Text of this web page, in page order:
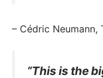
– Cédric Neumann,
“This is the